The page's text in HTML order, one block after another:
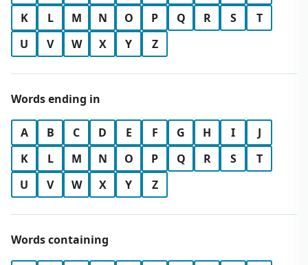
K
L M N O P Q R S
T
U
V W X Y Z
Words ending in
A B C D E F G H I
J
K
L M N O P Q R S
T
U
V W X Y Z
Words containing